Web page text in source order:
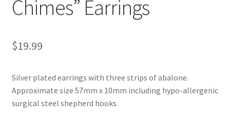
Chimes” Earrings
$19.99
Silver plated earrings with three strips of abalone.
Approximate size 57mm x 10mm including hypo-allergenic
surgical steel shepherd hooks.